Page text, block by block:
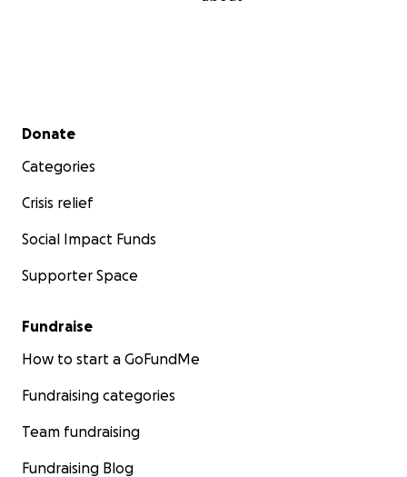
Secondary menu
Donate
Categories
Crisis relief
Social Impact Funds
Supporter Space
Fundraise
How to start a GoFundMe
Fundraising categories
Team fundraising
Fundraising Blog